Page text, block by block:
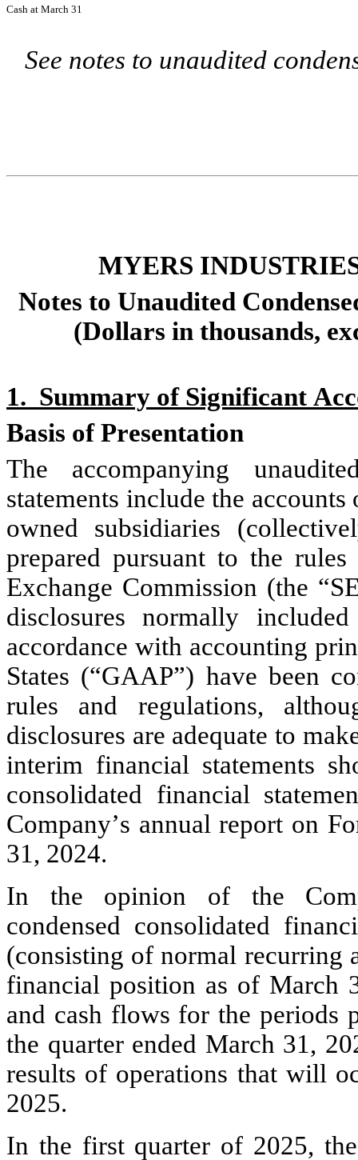
Cash at March 31
See notes to unaudited
MYERS
Notes to Unaudited
(Dollars in thousands,
1.  Summary of Significant
Basis of Presentation
The accompanying
statements include the
owned subsidiaries
prepared pursuant to the
Exchange Commission (the
disclosures normally
accordance with accounting
States (“GAAP”) have been
rules and regulations,
disclosures are adequate to
interim financial statements
consolidated financial
Company’s annual report on
31, 2024.
In the opinion of the
condensed consolidated
(consisting of normal recurring
financial position as of March
and cash flows for the periods
the quarter ended March 31,
results of operations that will
2025.